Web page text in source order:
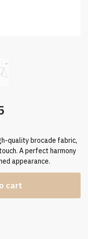
quality brocade fabric,
A perfect harmony
appearance.
cart